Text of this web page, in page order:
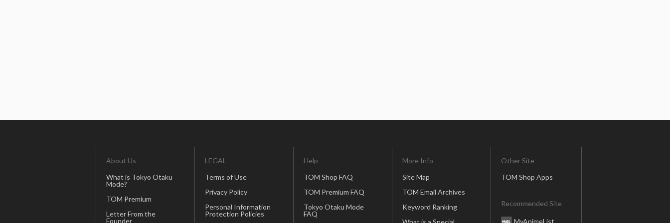
About Us
What is Tokyo Otaku
Mode?
TOM Premium
Letter From the
Founder
LEGAL
Terms of Use
Privacy Policy
Personal Information
Protection Policies
Help
TOM Shop FAQ
TOM Premium FAQ
Tokyo Otaku Mode
FAQ
More Info
Site Map
TOM Email Archives
Keyword Ranking
Other Site
TOM Shop Apps
Recommended Site
MyAnimeList